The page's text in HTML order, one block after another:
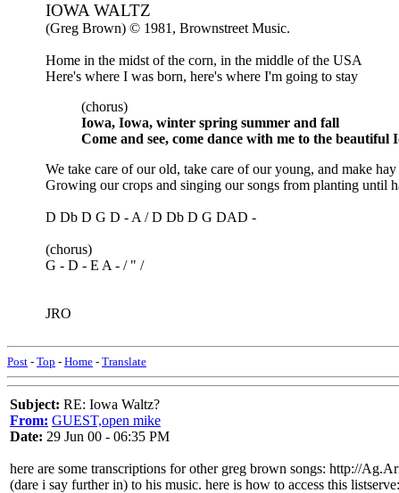
IOWA WALTZ
(Greg Brown) © 1981, Brownstreet Music.
Home in the midst of the corn, in the middle of the USA
Here's where I was born, here's where I'm going to stay
(chorus)
Iowa, Iowa, winter spring summer and fall
Come and see, come dance with me to the beautiful
We take care of our old, take care of our young, and make
Growing our crops and singing our songs from planting until
D Db D G D - A / D Db D G DAD -
(chorus)
G - D - E A - / " /
JRO
Post - Top - Home - Translate
Subject: RE: Iowa Waltz?
From: GUEST,open mike
Date: 29 Jun 00 - 06:35 PM
here are some transcriptions for other greg brown songs: http://
(dare i say further in) to his music. here is how to access this